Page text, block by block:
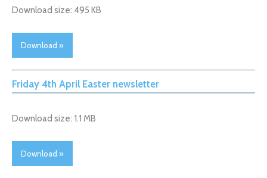
Download size: 495 KB
Download »
Friday 4th April Easter newsletter
Download size: 1.1 MB
Download »